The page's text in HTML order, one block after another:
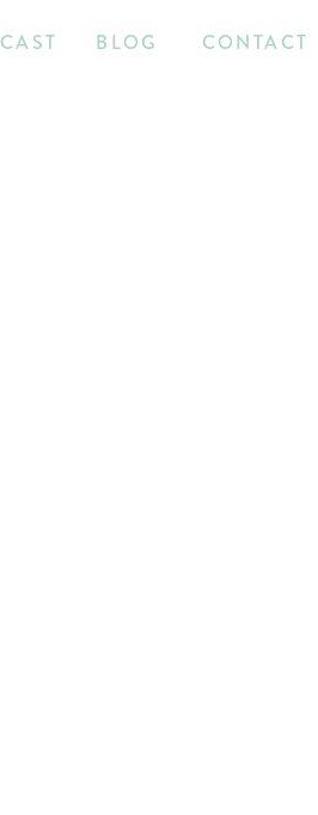
CONTACT
BLOG